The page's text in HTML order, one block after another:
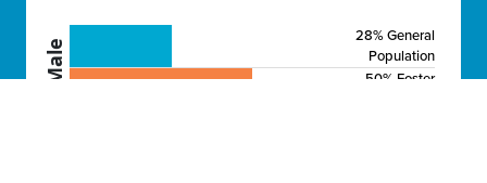
Male
28% General
Population
50% Foster